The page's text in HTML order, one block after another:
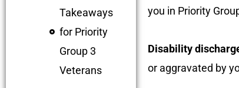
Takeaways
for Priority
Group 3
Veterans
you in Priority
Disability
or aggravated by